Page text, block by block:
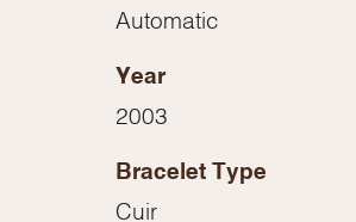
Automatic
Year
2003
Bracelet Type
Cuir